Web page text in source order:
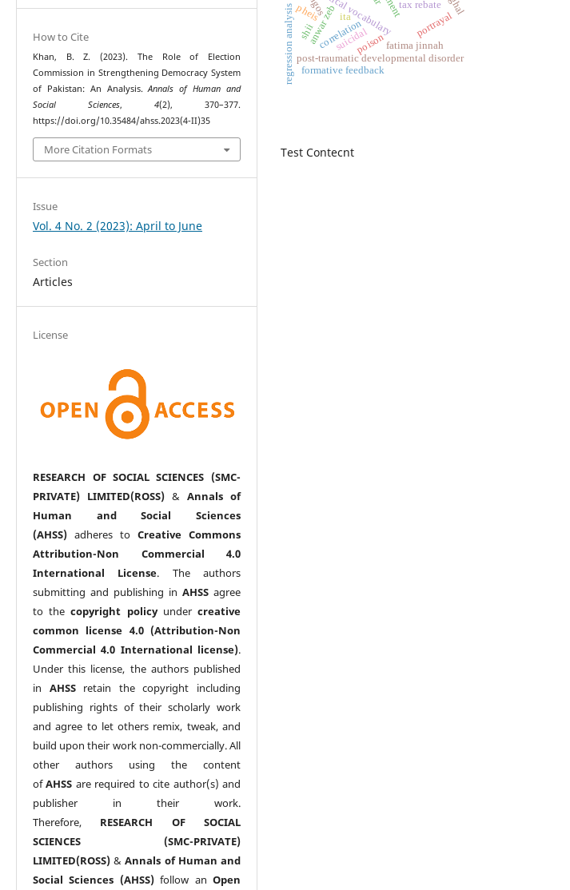
How to Cite
Khan, B. Z. (2023). The Role of Election
Commission in Strengthening Democracy System
of Pakistan: An Analysis.Annals of Human and
Social Sciences,4(2), 370–377.
https://doi.org/10.35484/ahss.2023(4-II)35
More Citation Formats
Issue
Vol. 4 No. 2 (2023): April to June
Section
Articles
License
RESEARCH OF SOCIAL SCIENCES (SMC-
PRIVATE) LIMITED(ROSS) & Annals of
Human and Social Sciences
(AHSS) adheres to Creative Commons
Attribution-Non Commercial 4.0
International License. The authors
submitting and publishing in AHSS agree
to thecopyright policyunder creative
common license 4.0 (Attribution-Non
Commercial 4.0 International license).
Under this license, the authors published
in AHSSretain the copyright including
publishing rights of their scholarly work
and agree to let others remix, tweak, and
build upon their work non-commercially. All
other authors using the content
ofAHSS are required to cite author(s) and
publisher in their work.
Therefore, RESEARCH OF SOCIAL
SCIENCES (SMC-PRIVATE)
LIMITED(ROSS) &Annals of Human and
Social Sciences (AHSS)follow an Open
fatima jinnah
portrayal
post-traumatic developmental disorder
correlation
regression analysis formative feedback
anwar zeb
ngos
poison
suicidal
pheis
tax rebate
ita
shii
Test Contecnt